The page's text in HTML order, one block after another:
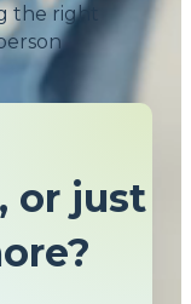
the right
or just